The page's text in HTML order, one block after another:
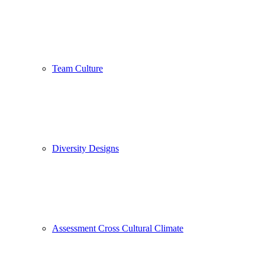
Team Culture
Diversity Designs
Assessment Cross Cultural Climate